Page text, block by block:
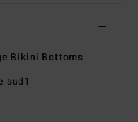
Bikini Bottoms
sud1